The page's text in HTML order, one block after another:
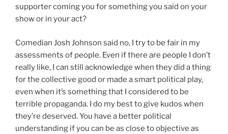
supporter coming you for something you said on your
show or in your act?
Comedian Josh Johnson said no, I try to be fair in my
assessments of people. Even if there are people I don’t
really like, I can still acknowledge when they did a thing
for the collective good or made a smart political play,
even when it’s something that I considered to be
terrible propaganda. I do my best to give kudos when
they’re deserved. You have a better political
understanding if you can be as close to objective as